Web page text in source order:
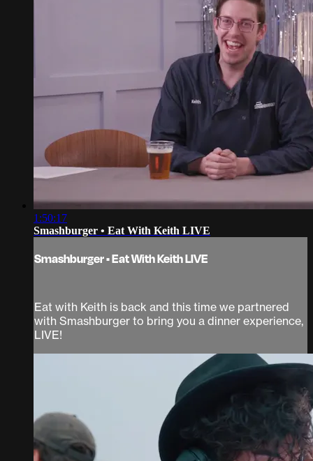
1:50:17
Smashburger • Eat With Keith LIVE
Smashburger • Eat With Keith LIVE
Eat with Keith is back and this time we partnered
with Smashburger to bring you a dinner experience,
LIVE!